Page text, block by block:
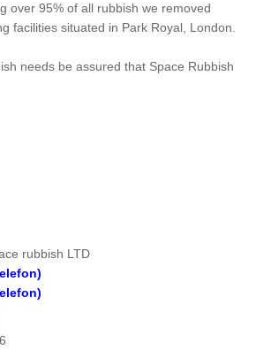
over 95% of all rubbish we removed
facilities situated in Park Royal, London.
needs be assured that Space Rubbish
rubbish LTD